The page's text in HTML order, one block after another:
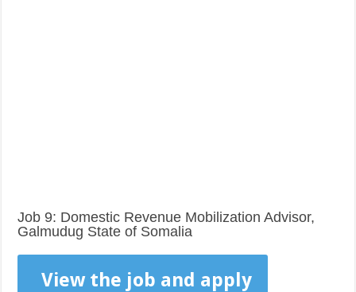
Job 9: Domestic Revenue Mobilization Advisor,
Galmudug State of Somalia
View the job and apply